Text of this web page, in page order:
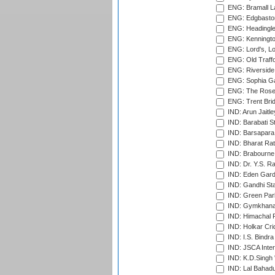
ENG: Bramall
ENG:
ENG:
ENG:
ENG: Lord's,
ENG: Old
ENG:
ENG: Sophia
ENG: The
ENG: Trent
IND: Arun
IND: Barabati
IND:
IND: Bharat
IND:
IND: Dr. Y.S.
IND: Eden
IND: Gandhi
IND: Green
IND:
IND: Himachal
IND: Holkar
IND: I.S.
IND: JSCA
IND:
IND: Lal